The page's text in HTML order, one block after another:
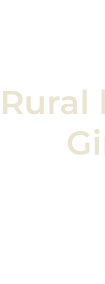
Rural